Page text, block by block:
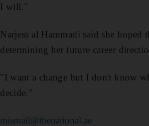
I will."
Narjess al Hammadi said she
determining her future career
"I want a change but I don't know
decide."
mismail@thenational.ae